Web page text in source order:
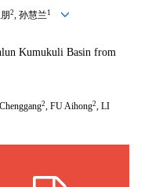
2, 孙慧兰 1
Kumukuli Basin from
2, FU Aihong2, LI